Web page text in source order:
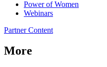
Power of Women
Webinars
Partner Content
More